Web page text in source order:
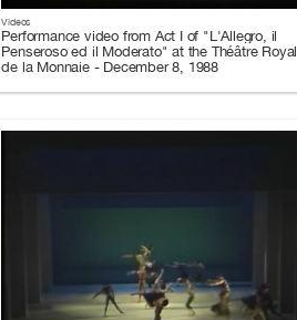
Videos
Performance video from Act I of "L'Allegro, il
Penseroso ed il Moderato" at the Théâtre Royal
de la Monnaie - December 8, 1988